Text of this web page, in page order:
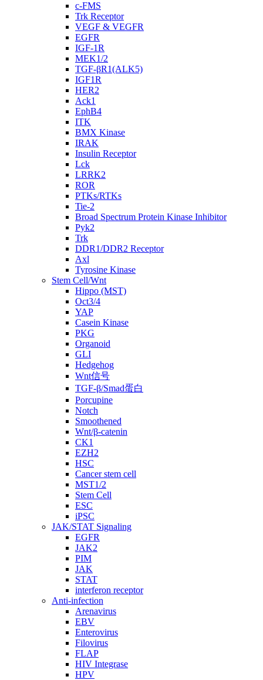
c-FMS
Trk Receptor
VEGF & VEGFR
EGFR
IGF-1R
MEK1/2
TGF-βR1(ALK5)
IGF1R
HER2
Ack1
EphB4
ITK
BMX Kinase
IRAK
Insulin Receptor
Lck
LRRK2
ROR
PTKs/RTKs
Tie-2
Broad Spectrum Protein Kinase Inhibitor
Pyk2
Trk
DDR1/DDR2 Receptor
Axl
Tyrosine Kinase
Stem Cell/Wnt
Hippo (MST)
Oct3/4
YAP
Casein Kinase
PKG
Organoid
GLI
Hedgehog
Wnt信号
TGF-β/Smad蛋白
Porcupine
Notch
Smoothened
Wnt/β-catenin
CK1
EZH2
HSC
Cancer stem cell
MST1/2
Stem Cell
ESC
iPSC
JAK/STAT Signaling
EGFR
JAK2
PIM
JAK
STAT
interferon receptor
Anti-infection
Arenavirus
EBV
Enterovirus
Filovirus
FLAP
HIV Integrase
HPV